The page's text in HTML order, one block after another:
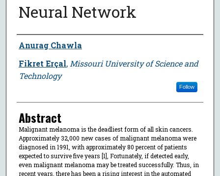
Neural Network
Author
Anurag Chawla
Fikret Erçal, Missouri University of Science and
Technology
Follow
Abstract
Malignant melanoma is the deadliest form of all skin cancers.
Approximately 32,000 new cases of malignant melanoma were
diagnosed in 1991, with approximately 80 percent of patients
expected to survive five years [1], Fortunately, if detected early,
even malignant melanoma may be treated successfully. Thus, in
recent years, there has been a rising interest in the automated